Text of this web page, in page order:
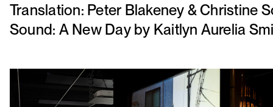
Translation: Peter Blakeney & Christine
Sound: A New Day by Kaitlyn Aurelia